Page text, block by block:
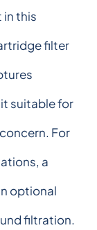
in this
filter
suitable for
For
a
optional
filtration.